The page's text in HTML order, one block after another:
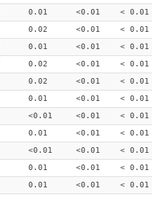
0.01 <0.01 < 0.01
0.02 <0.01 < 0.01
0.01 <0.01 < 0.01
0.02 <0.01 < 0.01
0.02 <0.01 < 0.01
0.01 <0.01 < 0.01
<0.01 <0.01 < 0.01
0.01 <0.01 < 0.01
<0.01 <0.01 < 0.01
0.01 <0.01 < 0.01
0.01 <0.01 < 0.01